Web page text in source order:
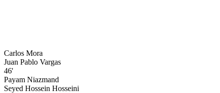
Carlos Mora
Juan Pablo Vargas
46'
Payam Niazmand
Seyed Hossein Hosseini